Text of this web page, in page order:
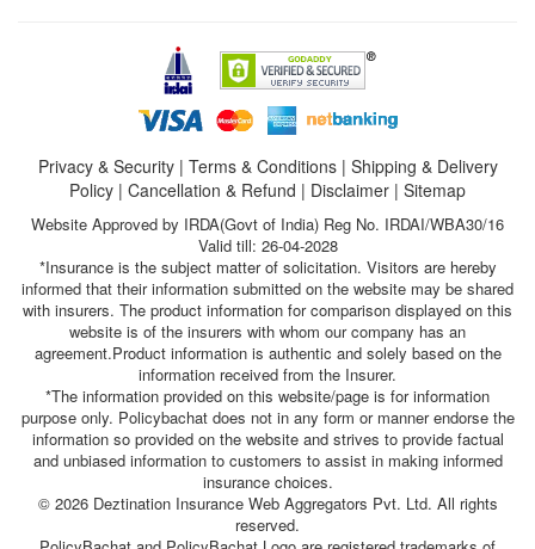
Privacy & Security| Terms & Conditions| Shipping & Delivery
Policy | Cancellation & Refund | Disclaimer | Sitemap
Website Approved by IRDA(Govt of India) Reg No. IRDAI/WBA30/16
Valid till: 26-04-2028
*Insurance is the subject matter of solicitation. Visitors are hereby
informed that their information submitted on the website may be shared
with insurers. The product information for comparison displayed on this
website is of the insurers with whom our company has an
agreement.Product information is authentic and solely based on the
information received from the Insurer.
*The information provided on this website/page is for information
purpose only. Policybachat does not in any form or manner endorse the
information so provided on the website and strives to provide factual
and unbiased information to customers to assist in making informed
insurance choices.
© 2026 Deztination Insurance Web Aggregators Pvt. Ltd. All rights
reserved.